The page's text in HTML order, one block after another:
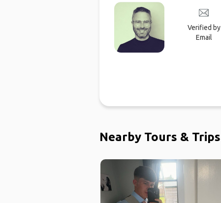
Verified by
Email
Nearby Tours & Trips